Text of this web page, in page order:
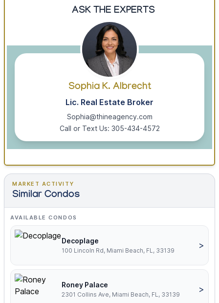
ASK THE EXPERTS
Sophia K. Albrecht
Lic. Real Estate Broker
Sophia@thineagency.com
Call or Text Us: 305-434-4572
MARKET ACTIVITY
Similar Condos
AVAILABLE CONDOS
Decoplage
100 Lincoln Rd, Miami Beach, FL, 33139
>
Roney Palace
2301 Collins Ave, Miami Beach, FL, 33139
>